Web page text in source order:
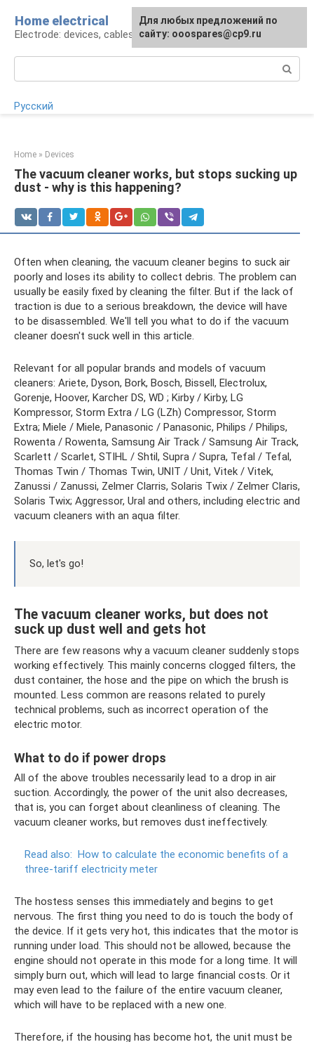
content
Home electrical
Electrode: devices, cables, repairs
Русский
Home » Devices
The vacuum cleaner works, but stops sucking up
dust - why is this happening?
Often when cleaning, the vacuum cleaner begins to suck air
poorly and loses its ability to collect debris. The problem can
usually be easily fixed by cleaning the filter. But if the lack of
traction is due to a serious breakdown, the device will have
to be disassembled. We'll tell you what to do if the vacuum
cleaner doesn't suck well in this article.
Relevant for all popular brands and models of vacuum
cleaners: Ariete, Dyson, Bork, Bosch, Bissell, Electrolux,
Gorenje, Hoover, Karcher DS, WD ; Kirby / Kirby, LG
Kompressor, Storm Extra / LG (LZh) Compressor, Storm
Extra; Miele / Miele, Panasonic / Panasonic, Philips / Philips,
Rowenta / Rowenta, Samsung Air Track / Samsung Air Track,
Scarlett / Scarlet, STIHL / Shtil, Supra / Supra, Tefal / Tefal,
Thomas Twin / Thomas Twin, UNIT / Unit, Vitek / Vitek,
Zanussi / Zanussi, Zelmer Clarris, Solaris Twix / Zelmer Claris,
Solaris Twix; Aggressor, Ural and others, including electric and
vacuum cleaners with an aqua filter.
So, let's go!
The vacuum cleaner works, but does not
suck up dust well and gets hot
There are few reasons why a vacuum cleaner suddenly stops
working effectively. This mainly concerns clogged filters, the
dust container, the hose and the pipe on which the brush is
mounted. Less common are reasons related to purely
technical problems, such as incorrect operation of the
electric motor.
What to do if power drops
All of the above troubles necessarily lead to a drop in air
suction. Accordingly, the power of the unit also decreases,
that is, you can forget about cleanliness of cleaning. The
vacuum cleaner works, but removes dust ineffectively.
Read also: How to calculate the economic benefits of a
three-tariff electricity meter
The hostess senses this immediately and begins to get
nervous. The first thing you need to do is touch the body of
the device. If it gets very hot, this indicates that the motor is
running under load. This should not be allowed, because the
engine should not operate in this mode for a long time. It will
simply burn out, which will lead to large financial costs. Or it
may even lead to the failure of the entire vacuum cleaner,
which will have to be replaced with a new one.
Therefore, if the housing has become hot, the unit must be
For any suggestions regarding
the site:[email protected]
Для любых предложений по
сайту: ooospares@cp9.ru